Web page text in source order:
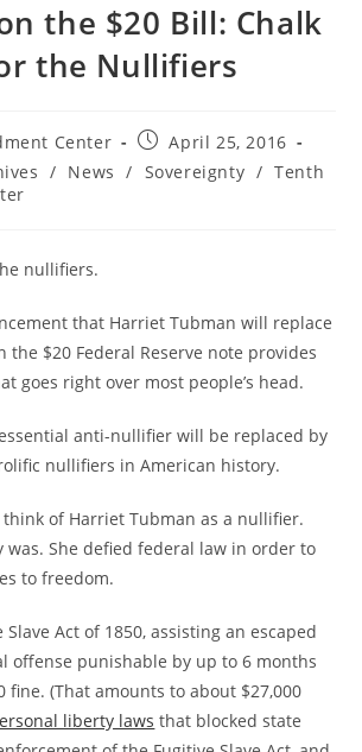
the $20 Bill: Chalk
the Nullifiers
Center
Post
published:
April 25, 2016
/ News / Sovereignty / Tenth
nullifiers.
that Harriet Tubman will replace
the $20 Federal Reserve note provides
goes right over most people’s head.
anti-nullifier will be replaced by
nullifiers in American history.
think of Harriet Tubman as a nullifier.
was. She defied federal law in order to
to freedom.
Act of 1850, assisting an escaped
offense punishable by up to 6 months
fine. (That amounts to about $27,000
liberty laws that blocked state